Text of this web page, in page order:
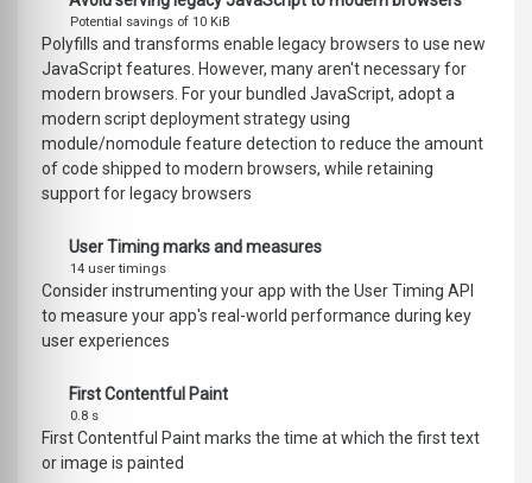
Potential savings of 10 KiB
Polyfills and transforms enable legacy browsers to use new
JavaScript features. However, many aren't necessary for
modern browsers. For your bundled JavaScript, adopt a
modern script deployment strategy using
module/nomodule feature detection to reduce the amount
of code shipped to modern browsers, while retaining
support for legacy browsers
User Timing marks and measures
14 user timings
Consider instrumenting your app with the User Timing API
to measure your app's real-world performance during key
user experiences
First Contentful Paint
0.8 s
First Contentful Paint marks the time at which the first text
or image is painted